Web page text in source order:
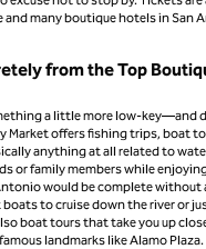
and many boutique hotels in San
from the Top
a little more low-key—and
offers fishing trips, boat
anything at all related to
or family members while
would be complete without
boats to cruise down the river or
boat tours that take you up
landmarks like Alamo Plaza.